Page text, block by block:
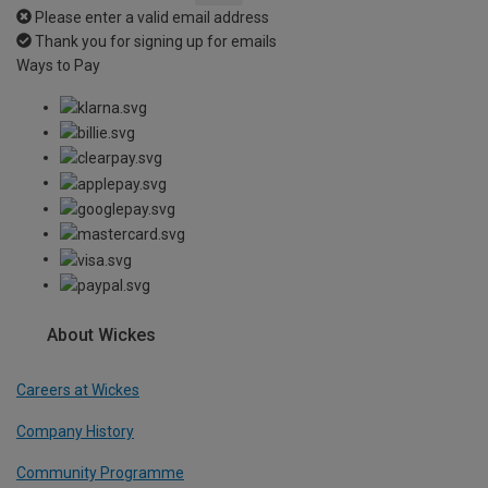
Please enter a valid email address
Thank you for signing up for emails
Ways to Pay
About Wickes
Careers at Wickes
Company History
Community Programme